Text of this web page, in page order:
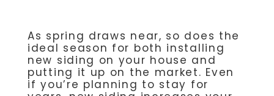
As spring draws near, so does the
ideal season for both installing
new siding on your house and
putting it up on the market. Even
if you’re planning to stay for